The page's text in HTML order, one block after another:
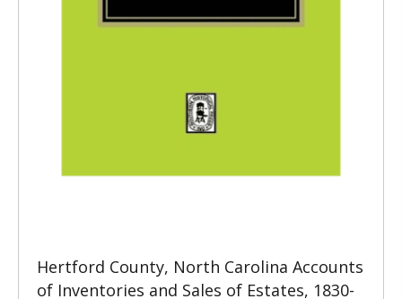
Hertford County, North Carolina Accounts
of Inventories and Sales of Estates, 1830-